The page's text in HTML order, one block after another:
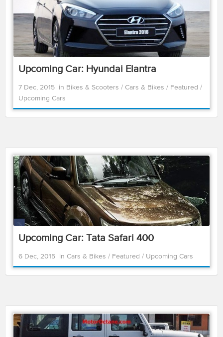
Upcoming Car: Hyundai Elantra
7 Dec, 2015 in Bikes & Scooters / Cars & Bikes / Featured /
Upcoming Cars
Upcoming Car: Tata Safari 400
6 Dec, 2015 in Cars & Bikes / Featured / Upcoming Cars